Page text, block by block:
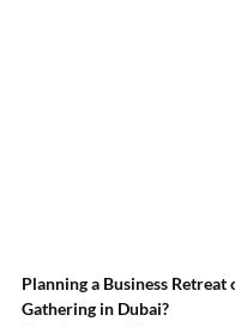
Planning a Business
Gathering in Dubai?